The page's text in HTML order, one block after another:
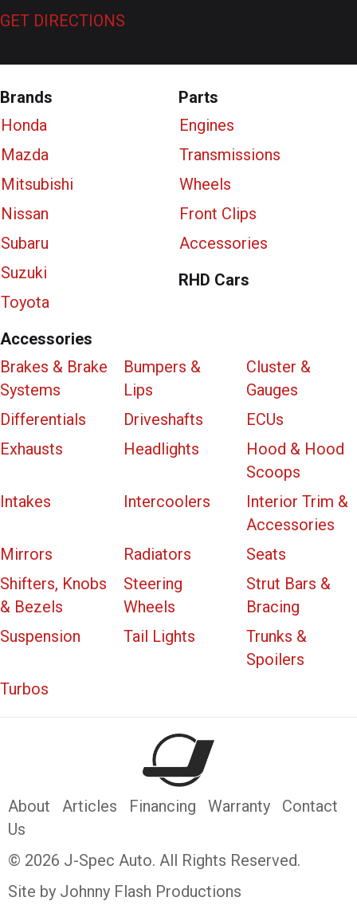
GET DIRECTIONS
Brands
Honda
Mazda
Mitsubishi
Nissan
Subaru
Suzuki
Toyota
Parts
Engines
Transmissions
Wheels
Front Clips
Accessories
RHD Cars
Accessories
Brakes & Brake
Systems
Bumpers &
Lips
Cluster &
Gauges
Differentials
Driveshafts
ECUs
Exhausts
Headlights
Hood & Hood
Scoops
Intakes
Intercoolers
Interior Trim &
Accessories
Mirrors
Radiators
Seats
Shifters, Knobs
& Bezels
Steering
Wheels
Strut Bars &
Bracing
Suspension
Tail Lights
Trunks &
Spoilers
Turbos
About Articles Financing Warranty
Contact
Us
© 2026 J-Spec Auto. All Rights Reserved.
Site by Johnny Flash Productions